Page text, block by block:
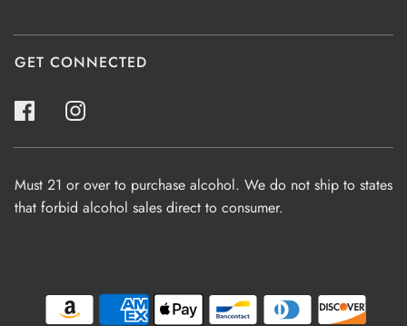
GET CONNECTED
Must 21 or over to purchase alcohol. We do not ship to states
that forbid alcohol sales direct to consumer.